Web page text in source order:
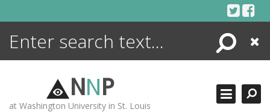
Search
Close
NNP
at Washington University in St. Louis
ENCYCLOPEDIA